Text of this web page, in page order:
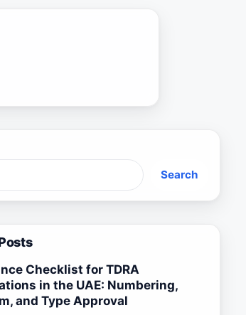
Search
Checklist for TDRA
in the UAE: Numbering,
and Type Approval